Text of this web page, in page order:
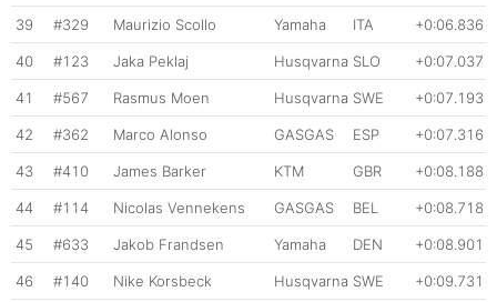
39 #329 Maurizio Scollo Yamaha ITA +0:06.836
40 #123 Jaka Peklaj Husqvarna SLO +0:07.037
41 #567 Rasmus Moen Husqvarna SWE +0:07.193
42 #362 Marco Alonso GASGAS ESP +0:07.316
43 #410 James Barker KTM GBR +0:08.188
44 #114 Nicolas Vennekens GASGAS BEL +0:08.718
45 #633 Jakob Frandsen Yamaha DEN +0:08.901
46 #140 Nike Korsbeck Husqvarna SWE +0:09.731